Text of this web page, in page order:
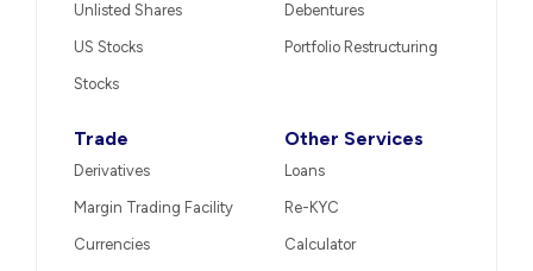
Unlisted Shares
US Stocks
Stocks
Debentures
Portfolio Restructuring
Trade
Derivatives
Margin Trading Facility
Currencies
Other Services
Loans
Re-KYC
Calculator